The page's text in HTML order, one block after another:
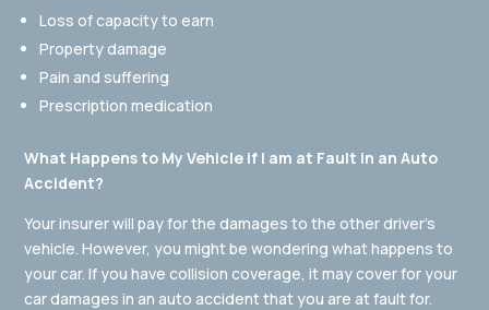
Loss of capacity to earn
Property damage
Pain and suffering
Prescription medication
What Happens to My Vehicle if I am at Fault in an Auto
Accident?
Your insurer will pay for the damages to the other driver’s
vehicle. However, you might be wondering what happens to
your car. If you have collision coverage, it may cover for your
car damages in an auto accident that you are at fault for.